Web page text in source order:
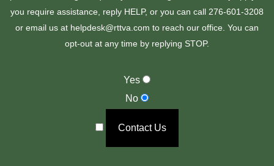
you require assistance, reply HELP, or you can call 276-601-3208
or email us at helpdesk@rttva.com to reach our office. You can
opt-out at any time by replying STOP.
Yes
No
Contact Us